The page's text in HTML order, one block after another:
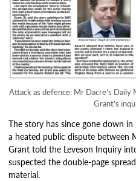
Attack as defence: Mr Dacre’s
Grant’s
The story has since gone down
a heated public dispute
Grant told the Leveson Inquiry
suspected the double-page
material.